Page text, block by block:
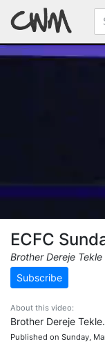
ECFC
Brother Dereje Tekle
Subscribe
About this video:
Brother Dereje
Published on Sunday,